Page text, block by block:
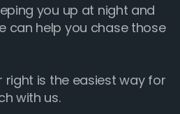
you up at night and
can help you chase those
right is the easiest way for
with us.